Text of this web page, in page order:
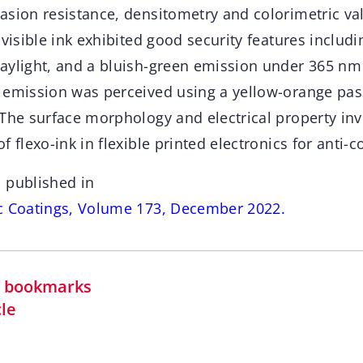
resistance, densitometry and colorimetric
ink exhibited good security features
and a bluish-green emission under 365
was perceived using a yellow-orange
surface morphology and electrical property
flexo-ink in flexible printed electronics for anti-
published in
Volume 173, December 2022.